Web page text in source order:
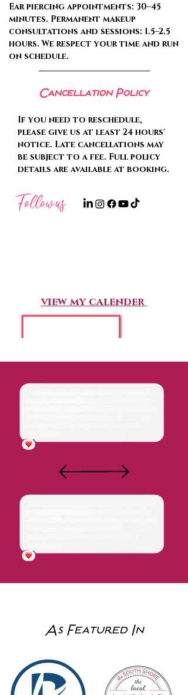
Ear piercing appointments: 30–45
minutes. Permanent makeup
consultations and sessions: 1.5–2.5
hours. We respect your time and run
on schedule.
Cancellation Policy
If you need to reschedule,
please give us at least 24 hours'
notice. Late cancellations may
be subject to a fee. Full policy
details are available at booking.
Followus
view my calender
nurse! ”
As Featured In